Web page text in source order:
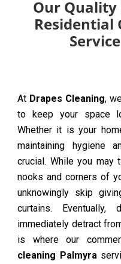
Our Quality
Residential
At Drapes Cleaning,
to keep your space
Whether it is your
maintaining hygiene
crucial. While you
nooks and corners of
unknowingly skip
curtains.
immediately detract
is where our
cleaning Palmyra